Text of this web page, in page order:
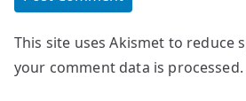
This site uses Akismet to reduce
your comment data is processed.